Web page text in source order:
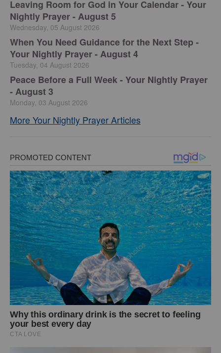
Leaving Room for God in Your Calendar - Your
Nightly Prayer - August 5
Wednesday, 05 August 2026
When You Need Guidance for the Next Step -
Your Nightly Prayer - August 4
Tuesday, 04 August 2026
Peace Before a Full Week - Your Nightly Prayer
- August 3
Monday, 03 August 2026
More Your Nightly Prayer Articles